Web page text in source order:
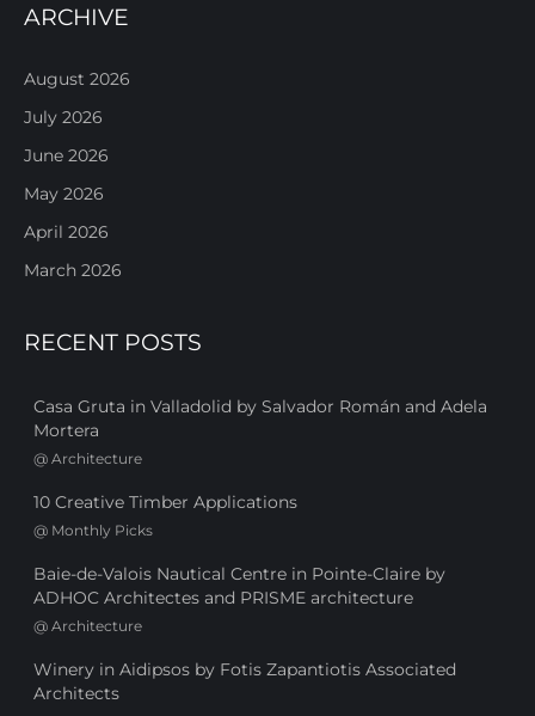
ARCHIVE
August 2026
July 2026
June 2026
May 2026
April 2026
March 2026
RECENT POSTS
Casa Gruta in Valladolid by Salvador Román and Adela
Mortera
@ Architecture
10 Creative Timber Applications
@ Monthly Picks
Baie-de-Valois Nautical Centre in Pointe-Claire by
ADHOC Architectes and PRISME architecture
@ Architecture
Winery in Aidipsos by Fotis Zapantiotis Associated
Architects